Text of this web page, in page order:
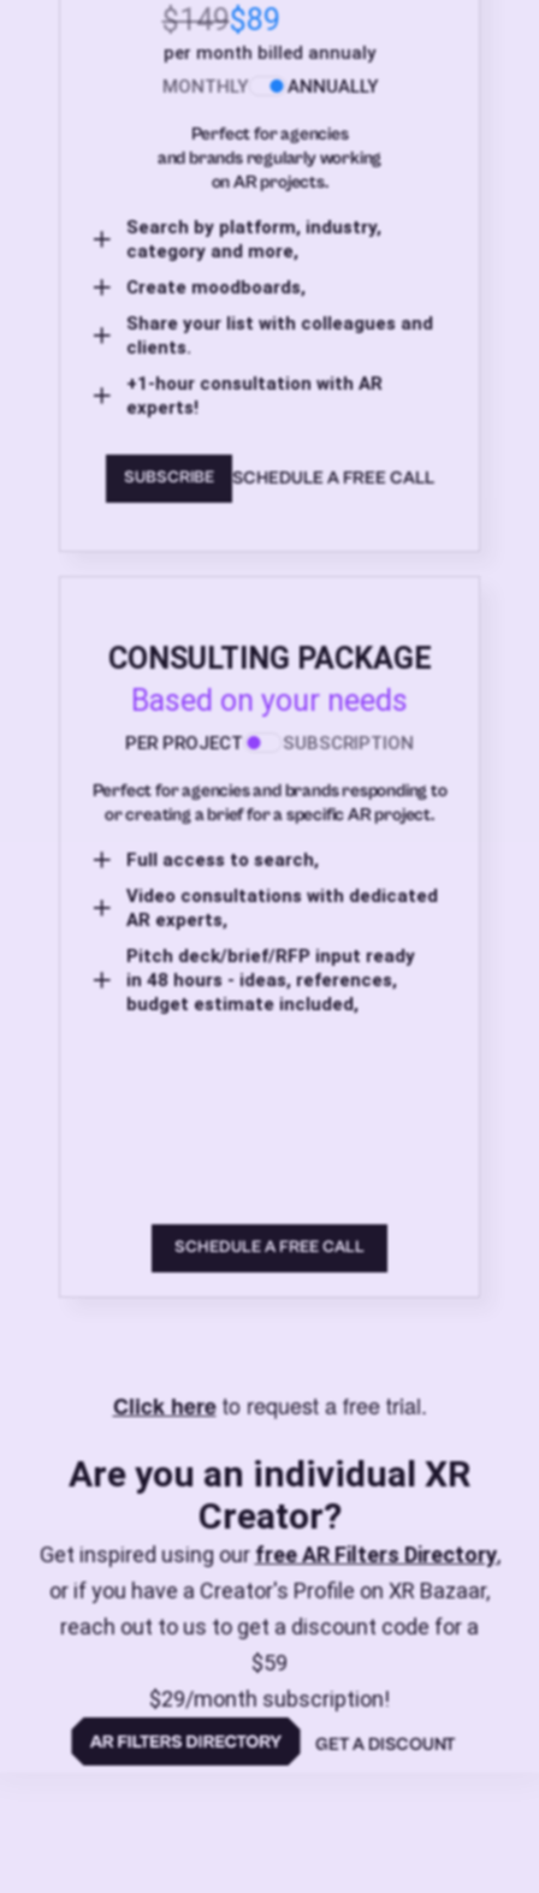
$149$89
per month billed annualy
MONTHLY
ANNUALLY
Perfect for agencies
and brands regularly working
on AR projects.
Search by platform, industry,
category and more,
Create moodboards,
Share your list with colleagues and
clients.
+1-hour consultation with AR
experts!
SUBSCRIBE SCHEDULE A FREE CALL
CONSULTING PACKAGE
Based on your needs
PER PROJECT SUBSCRIPTION
Perfect for agencies and brands responding to
or creating a brief for a specific AR project.
Full access to search,
Video consultations with dedicated
AR experts,
Pitch deck/brief/RFP input ready
in 48 hours - ideas, references,
budget estimate included,
SCHEDULE A FREE CALL
Click hereto request a free trial.
Are you an individual XR
Creator?
Get inspired using ourfree AR Filters Directory,
or if you have a Creator's Profile on XR Bazaar,
reach out to us to get a discount code for a
$59
$29/month subscription!
GET A DISCOUNT